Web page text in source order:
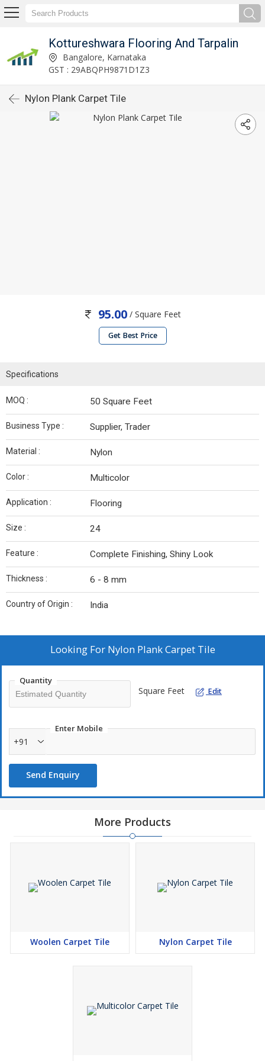
Kottureshwara Flooring And Tarpalin
Bangalore, Karnataka
GST : 29ABQPH9871D1Z3
Nylon Plank Carpet Tile
95.00 / Square Feet
Get Best Price
Specifications
MOQ : 50 Square Feet
Business Type : Supplier, Trader
Material : Nylon
Color : Multicolor
Application : Flooring
Size : 24
Feature : Complete Finishing, Shiny Look
Thickness : 6 - 8 mm
Country of Origin : India
Looking For Nylon Plank Carpet Tile
Quantity
Square Feet Edit
Enter Mobile
+91
Send Enquiry
More Products
Woolen Carpet Tile Nylon Carpet Tile